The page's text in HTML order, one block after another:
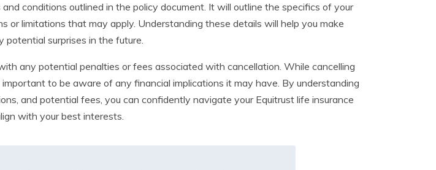
conditions outlined in the policy document. It will outline the specifics of your
or limitations that may apply. Understanding these details will help you make
potential surprises in the future.
any potential penalties or fees associated with cancellation. While cancelling
important to be aware of any financial implications it may have. By understanding
and potential fees, you can confidently navigate your Equitrust life insurance
with your best interests.